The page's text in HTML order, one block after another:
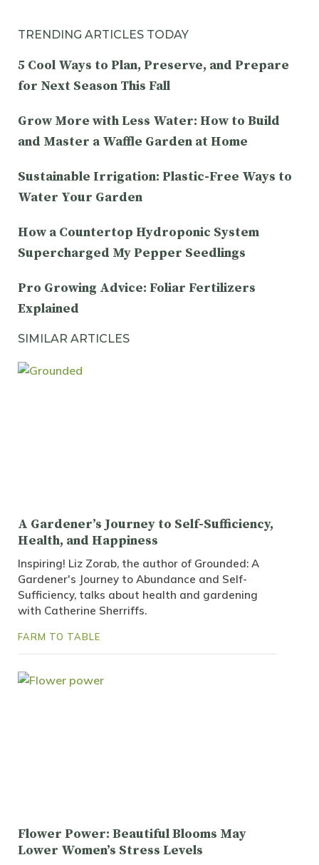
TRENDING ARTICLES TODAY
5 Cool Ways to Plan, Preserve, and Prepare
for Next Season This Fall
Grow More with Less Water: How to Build
and Master a Waffle Garden at Home
Sustainable Irrigation: Plastic-Free Ways to
Water Your Garden
How a Countertop Hydroponic System
Supercharged My Pepper Seedlings
Pro Growing Advice: Foliar Fertilizers
Explained
SIMILAR ARTICLES
A Gardener’s Journey to Self-Sufficiency,
Health, and Happiness
Inspiring! Liz Zorab, the author of Grounded: A
Gardener's Journey to Abundance and Self-
Sufficiency, talks about health and gardening
with Catherine Sherriffs.
FARM TO TABLE
Flower Power: Beautiful Blooms May
Lower Women’s Stress Levels